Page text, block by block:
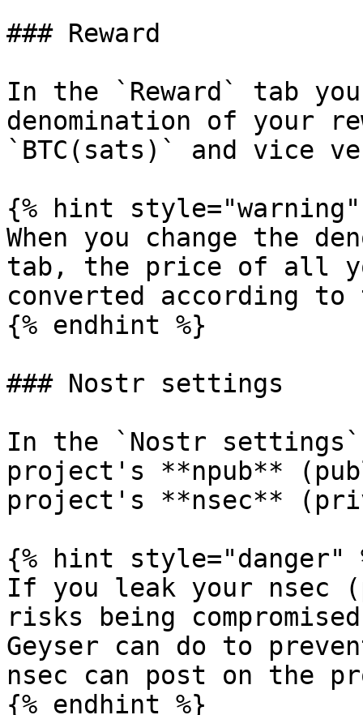
### Reward
In the `Reward` tab
denomination of your
`BTC(sats)` and vice
{% hint style="warning"
When you change the
tab, the price of all
converted according
{% endhint %}
### Nostr settings
In the `Nostr settings`
project's **npub**
project's **nsec**
{% hint style="danger"
If you leak your nsec
risks being
Geyser can do to
nsec can post on the
{% endhint %}